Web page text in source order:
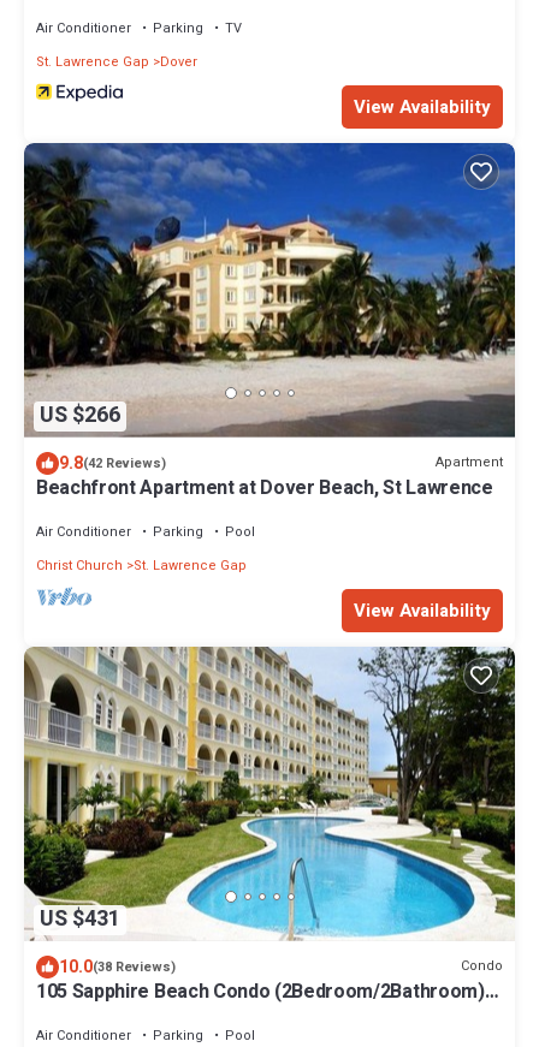
Air Conditioner Parking
TV
St. Lawrence Gap
Dover
View Availability
US $266
9.8(42 Reviews) Apartment
Beachfront Apartment at Dover Beach, St Lawrence
Air Conditioner Parking
Pool
Christ Church
St. Lawrence Gap
View Availability
US $431
10.0(38 Reviews) Condo
105 Sapphire Beach Condo (2Bedroom/2Bathroom)
Air Conditioner Parking
Pool